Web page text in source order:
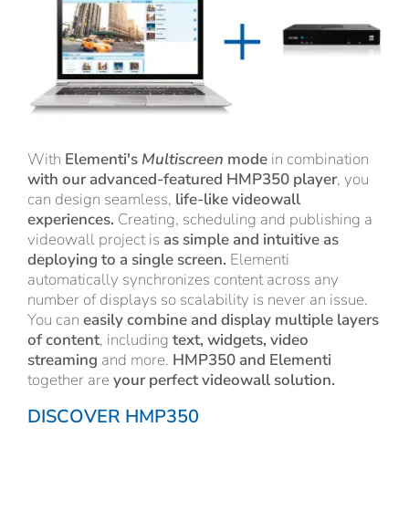
With Elementi'sMultiscreen mode in combination
with our advanced-featured HMP350 player, you
can design seamless, life-like videowall
experiences. Creating, scheduling and publishing a
videowall project is as simple and intuitive as
deploying to a single screen. Elementi
automatically synchronizes content across any
number of displays so scalability is never an issue.
You can easily combine and display multiple layers
of content, including text, widgets, video
streaming and more. HMP350 and Elementi
together are your perfect videowall solution.
DISCOVER HMP350